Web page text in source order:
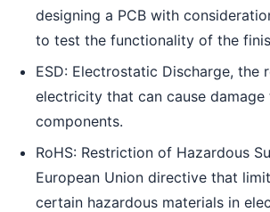
designing a PCB with
to test the functionality of the
ESD: Electrostatic Discharge, the
electricity that can cause
components.
RoHS: Restriction of Hazardous
European Union directive that
certain hazardous materials in